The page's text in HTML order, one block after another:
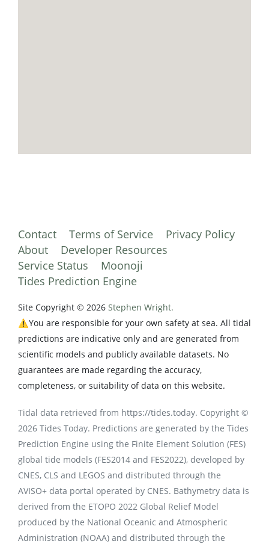
Contact Terms of Service
Privacy Policy
About
Developer Resources
Service Status
Moonoji
Tides Prediction Engine
Site Copyright © 2026 Stephen Wright.
⚠️You are responsible for your own safety at sea. All tidal
predictions are indicative only and are generated from
scientific models and publicly available datasets. No
guarantees are made regarding the accuracy,
completeness, or suitability of data on this website.
Tidal data retrieved from https://tides.today. Copyright ©
2026 Tides Today. Predictions are generated by the Tides
Prediction Engine using the Finite Element Solution (FES)
global tide models (FES2014 and FES2022), developed by
CNES, CLS and LEGOS and distributed through the
AVISO+ data portal operated by CNES. Bathymetry data is
derived from the ETOPO 2022 Global Relief Model
produced by the National Oceanic and Atmospheric
Administration (NOAA) and distributed through the